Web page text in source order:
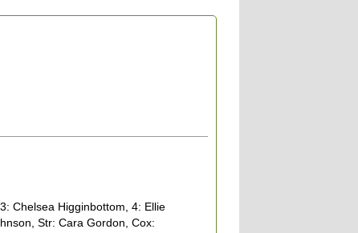
Chelsea Higginbottom, 4: Ellie
Str: Cara Gordon, Cox: